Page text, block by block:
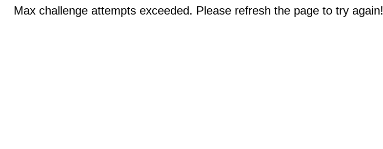
Max challenge attempts exceeded. Please refresh the page to try again!